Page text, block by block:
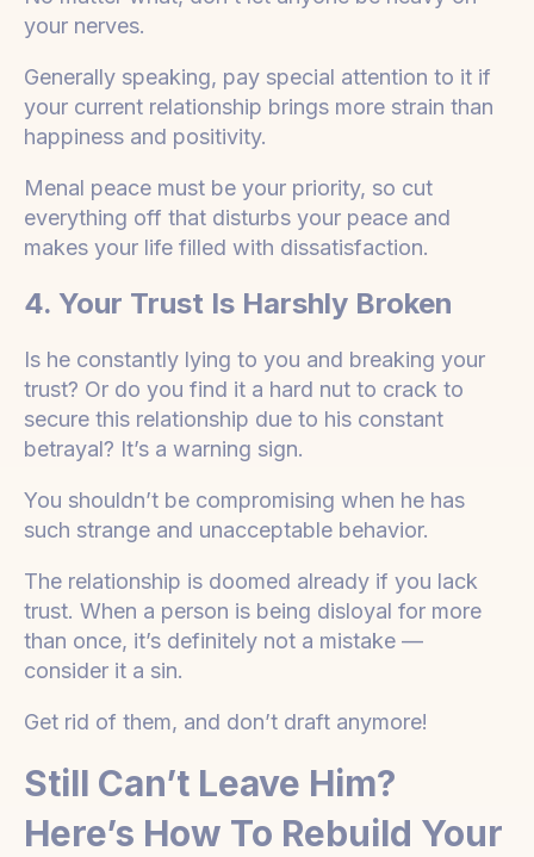
your nerves.
Generally speaking, pay special attention to it if
your current relationship brings more strain than
happiness and positivity.
Menal peace must be your priority, so cut
everything off that disturbs your peace and
makes your life filled with dissatisfaction.
4. Your Trust Is Harshly Broken
Is he constantly lying to you and breaking your
trust? Or do you find it a hard nut to crack to
secure this relationship due to his constant
betrayal? It’s a warning sign.
You shouldn’t be compromising when he has
such strange and unacceptable behavior.
The relationship is doomed already if you lack
trust. When a person is being disloyal for more
than once, it’s definitely not a mistake —
consider it a sin.
Get rid of them, and don’t draft anymore!
Still Can’t Leave Him?
Here’s How To Rebuild Your